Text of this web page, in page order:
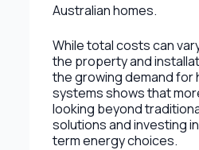
Australian homes.
While total costs can
the property and
the growing demand for
systems shows that
looking beyond
solutions and investing
term energy choices.